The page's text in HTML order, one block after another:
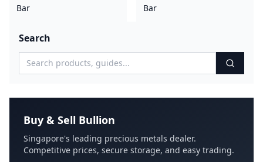
Bar
Bar
Search
Buy & Sell Bullion
Singapore's leading precious metals dealer.
Competitive prices, secure storage, and easy trading.